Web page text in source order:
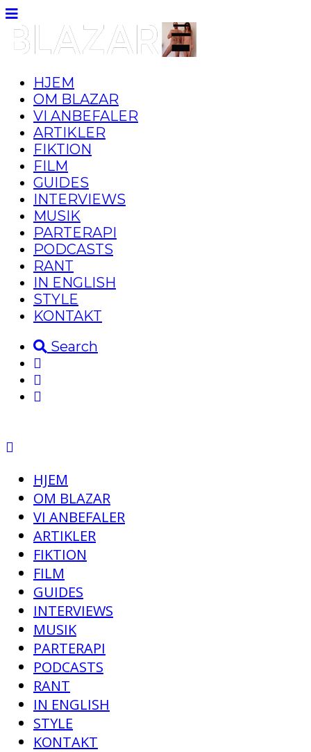
HJEM
OM BLAZAR
VI ANBEFALER
ARTIKLER
FIKTION
FILM
GUIDES
INTERVIEWS
MUSIK
PARTERAPI
PODCASTS
RANT
IN ENGLISH
STYLE
KONTAKT
Search
HJEM
OM BLAZAR
VI ANBEFALER
ARTIKLER
FIKTION
FILM
GUIDES
INTERVIEWS
MUSIK
PARTERAPI
PODCASTS
RANT
IN ENGLISH
STYLE
KONTAKT